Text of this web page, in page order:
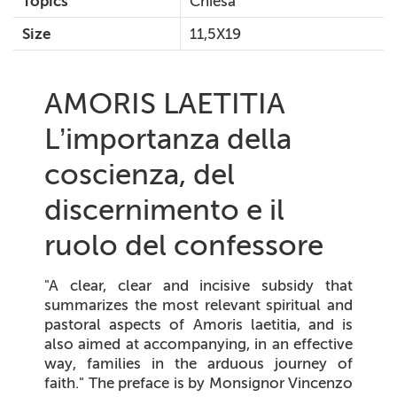
Size
11,5X19
AMORIS LAETITIA
L’importanza della
coscienza, del
discernimento e il
ruolo del confessore
"A clear, clear and incisive subsidy that
summarizes the most relevant spiritual and
pastoral aspects of Amoris laetitia, and is
also aimed at accompanying, in an effective
way, families in the arduous journey of
faith." The preface is by Monsignor Vincenzo